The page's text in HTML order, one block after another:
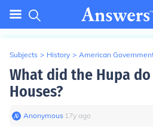
Subjects > History > American
What did the Hupa
Houses?
Anonymous∙ 17y ago